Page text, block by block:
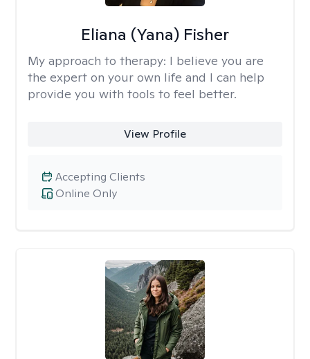
Eliana (Yana) Fisher
My approach to therapy: I believe you are
the expert on your own life and I can help
provide you with tools to feel better.
View Profile
Online Only
Accepting Clients